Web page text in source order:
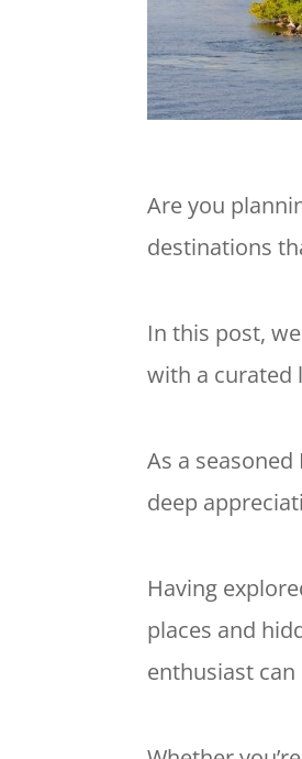
Are you
destinations
In this post,
with a curated
As a
deep
Having
places and
enthusiast can